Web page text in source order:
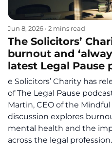
Jun 8, 2026 • 2 mins read
The Solicitors’
burnout and
latest Legal Pause
e Solicitors’ Charity has
of The Legal Pause
Martin, CEO of the
discussion explores
mental health and the
across the legal profession.